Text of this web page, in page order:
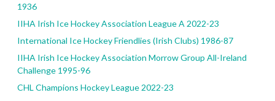
1936
IIHA Irish Ice Hockey Association League A 2022-23
International Ice Hockey Friendlies (Irish Clubs) 1986-87
IIHA Irish Ice Hockey Association Morrow Group All-Ireland
Challenge 1995-96
CHL Champions Hockey League 2022-23